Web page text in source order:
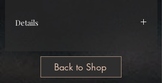
Details
Tailormade
Back to Shop